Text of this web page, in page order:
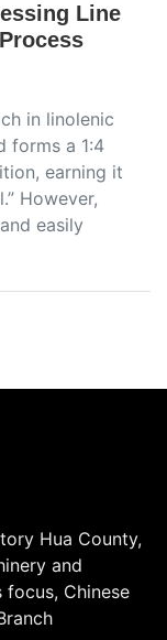
Line
in linolenic
forms a 1:4
earning it
However,
easily
Hua County,
and
Chinese